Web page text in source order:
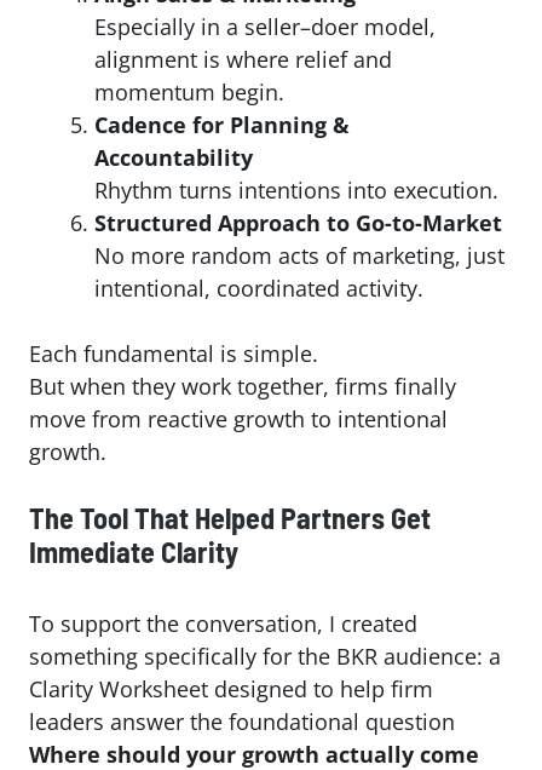
Especially in a seller–doer model,
alignment is where relief and
momentum begin.
Cadence for Planning &
Accountability
Rhythm turns intentions into execution.
Structured Approach to Go-to-Market
No more random acts of marketing, just
intentional, coordinated activity.
Each fundamental is simple.
But when they work together, firms finally
move from reactive growth to intentional
growth.
The Tool That Helped Partners Get
Immediate Clarity
To support the conversation, I created
something specifically for the BKR audience: a
Clarity Worksheet designed to help firm
leaders answer the foundational question
Where should your growth actually come